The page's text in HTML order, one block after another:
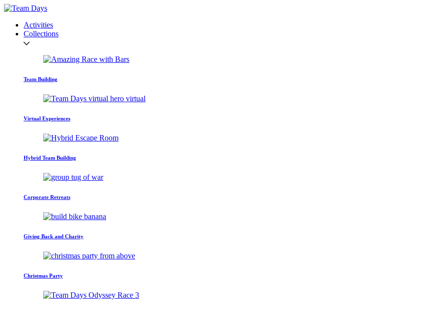
Activities
Collections
Team Building
Virtual Experiences
Hybrid Team Building
Corporate Retreats
Giving Back and Charity
Christmas Party